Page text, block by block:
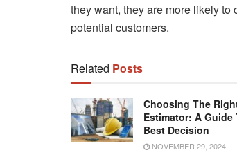
they want, they are more likely
potential customers.
Related Posts
Choosing The
Estimator: A Guide
Best Decision
NOVEMBER 29, 2024